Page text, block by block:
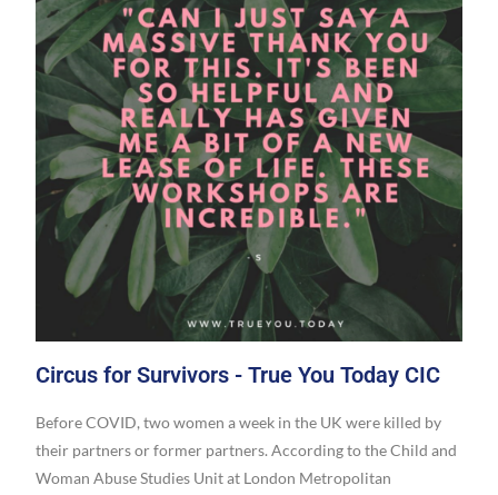
Circus for Survivors - True You Today CIC
Before COVID, two women a week in the UK were killed by
their partners or former partners. According to the Child and
Woman Abuse Studies Unit at London Metropolitan